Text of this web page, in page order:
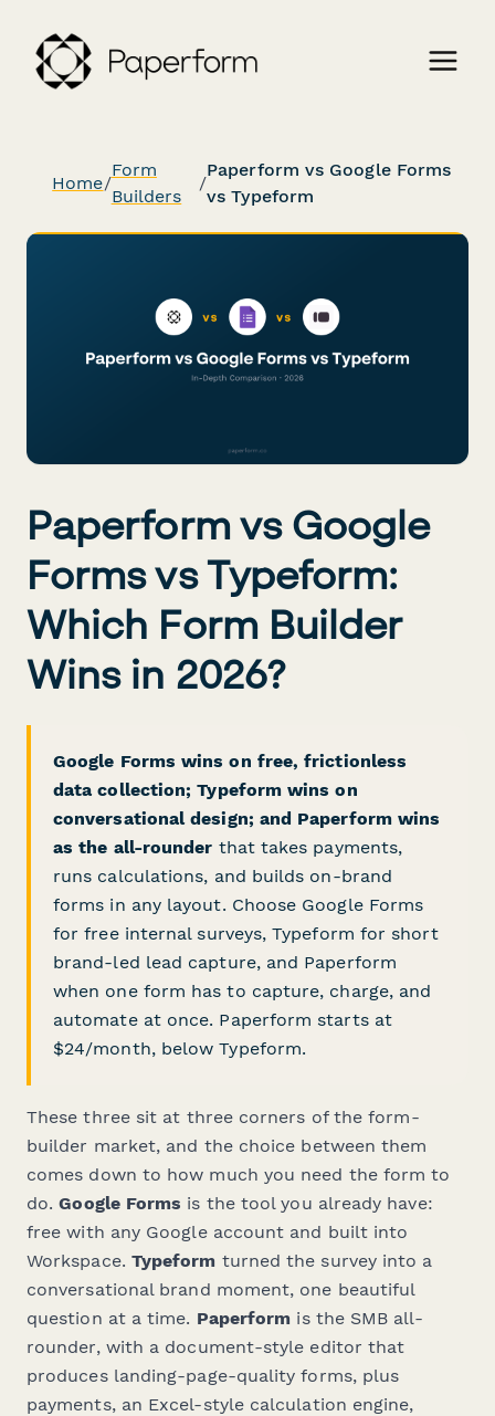
Home/
Form
Builders
/
Paperform vs Google Forms
vs Typeform
Paperform vs Google
Forms vs Typeform:
Which Form Builder
Wins in 2026?
Google Forms wins on free, frictionless
data collection; Typeform wins on
conversational design; and Paperform wins
as the all-rounder that takes payments,
runs calculations, and builds on-brand
forms in any layout. Choose Google Forms
for free internal surveys, Typeform for short
brand-led lead capture, and Paperform
when one form has to capture, charge, and
automate at once. Paperform starts at
$24/month, below Typeform.
These three sit at three corners of the form-
builder market, and the choice between them
comes down to how much you need the form to
do.Google Forms is the tool you already have:
free with any Google account and built into
Workspace. Typeform turned the survey into a
conversational brand moment, one beautiful
question at a time. Paperform is the SMB all-
rounder, with a document-style editor that
produces landing-page-quality forms, plus
payments, an Excel-style calculation engine,